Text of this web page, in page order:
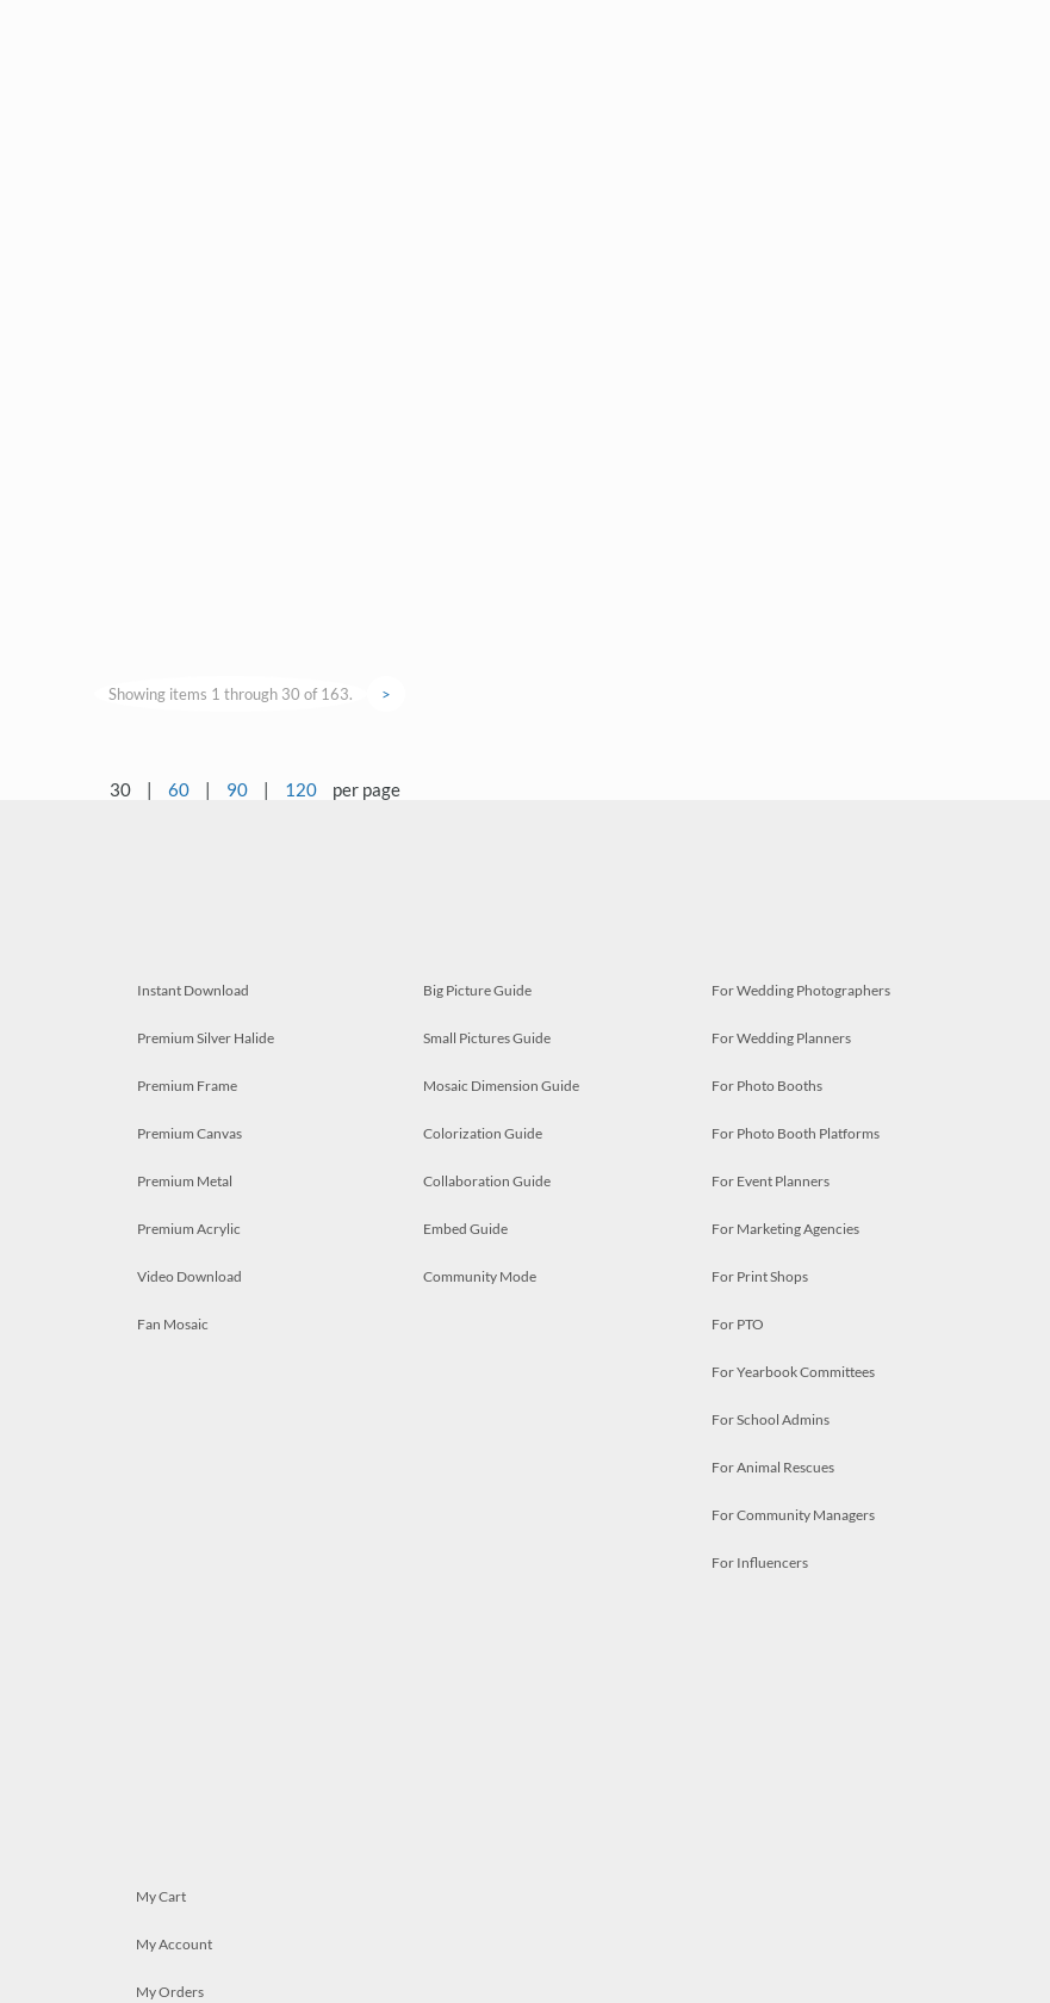
Showing items 1 through 30 of 163. >
30 | 60 | 90 | 120 per page
Instant Download
Premium Silver Halide
Premium Frame
Premium Canvas
Premium Metal
Premium Acrylic
Video Download
Fan Mosaic
Big Picture Guide
Small Pictures Guide
Mosaic Dimension Guide
Colorization Guide
Collaboration Guide
Embed Guide
Community Mode
For Wedding Photographers
For Wedding Planners
For Photo Booths
For Photo Booth Platforms
For Event Planners
For Marketing Agencies
For Print Shops
For PTO
For Yearbook Committees
For School Admins
For Animal Rescues
For Community Managers
For Influencers
My Cart
My Account
My Orders